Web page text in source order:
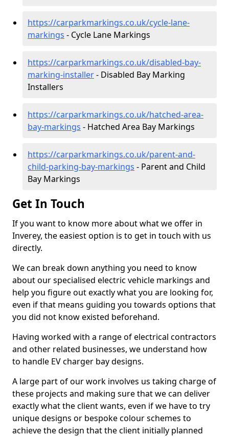
https://carparkmarkings.co.uk/cycle-lane-
markings - Cycle Lane Markings
https://carparkmarkings.co.uk/disabled-bay-
marking-installer- Disabled Bay Marking
Installers
https://carparkmarkings.co.uk/hatched-area-
bay-markings - Hatched Area Bay Markings
https://carparkmarkings.co.uk/parent-and-
child-parking-bay-markings - Parent and Child
Bay Markings
Get In Touch
If you want to know more about what we offer in
Inverey, the easiest option is to get in touch with us
directly.
We can break down anything you need to know
about our specialised electric vehicle markings and
help you figure out exactly what you are looking for,
even if that means guiding you towards options that
you did not know existed beforehand.
Having worked with a range of electrical contractors
and other related businesses, we understand how
to handle EV charger bay designs.
A large part of our work involves us taking charge of
these projects and making sure that we can deliver
exactly what the client wants, even if we have to try
unique designs or bespoke colour schemes to
achieve the design that the client initially planned